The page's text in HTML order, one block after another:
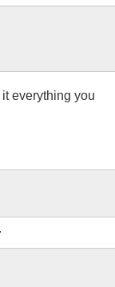
everything you